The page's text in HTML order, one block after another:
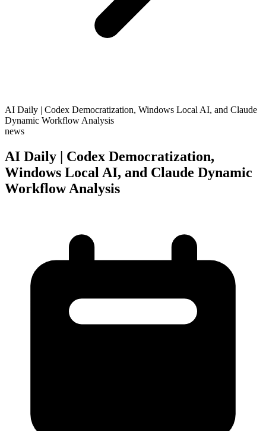
AI Daily | Codex Democratization, Windows Local AI, and Claude
Dynamic Workflow Analysis
news
AI Daily | Codex Democratization,
Windows Local AI, and Claude Dynamic
Workflow Analysis